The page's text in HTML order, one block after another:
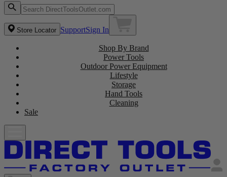
Store Locator SupportSign In
Shop By Brand
Power Tools
Outdoor Power Equipment
Lifestyle
Storage
Hand Tools
Cleaning
Sale